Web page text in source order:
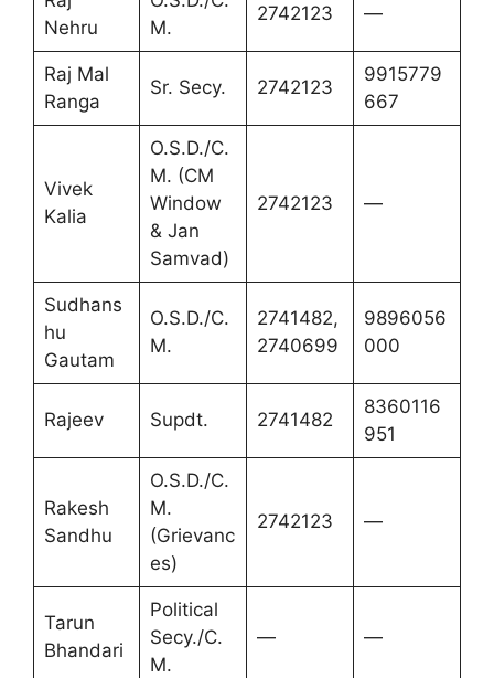
Nehru
M.
2742123 —
Raj Mal
Ranga
Sr. Secy. 2742123
9915779
667
Vivek
Kalia
O.S.D./C.
M. (CM
Window
& Jan
Samvad)
2742123 —
Sudhans
hu
Gautam
O.S.D./C.
M.
2741482,
2740699
9896056
000
Rajeev Supdt. 2741482
8360116
951
Rakesh
Sandhu
O.S.D./C.
M.
(Grievanc
es)
2742123 —
Tarun
Bhandari
Political
Secy./C.
M.
— —